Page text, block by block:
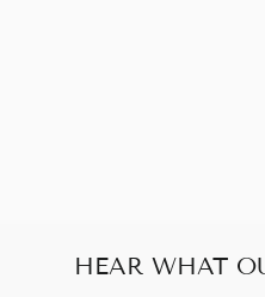
HEAR WHAT